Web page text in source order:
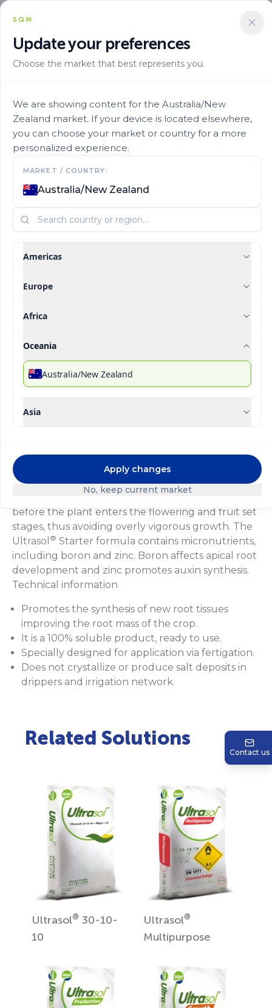
SQM
Update your preferences
Choose the market that best represents you.
We are showing content for the Australia/New
Zealand market. If your device is located elsewhere,
you can choose your market or country for a more
personalized experience.
MARKET / COUNTRY:
Australia/New Zealand
Americas
Europe
Africa
Oceania
Australia/New Zealand
Asia
No, keep current market
Apply changes
Solucion Nutricional
Mixes By Stage
Ultrasol
Description Technical Specifications
Ultrasol
Inicial is a formula designed to stimulate
phosphate content to be used specifically during
the first weeks of the vegetative cycle. The nitrate-
ammonium ratio in this formula results in a well-
balanced development of the vegetative parts
before the plant enters the flowering and fruit set
stages, thus avoiding overly vigorous growth. The
Ultrasol ® Starter formula contains micronutrients,
including boron and zinc. Boron affects apical root
development and zinc promotes auxin synthesis.
Technical information
Promotes the synthesis of new root tissues
improving the root mass of the crop.
It is a 100% soluble product, ready to use.
Specially designed for application via fertigation.
Does not crystallize or produce salt deposits in
drippers and irrigation network.
Related Solutions
Ultrasol® 30-10-
10
Ultrasol®
Multipurpose
Contact us